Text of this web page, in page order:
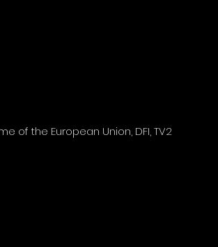
of the European Union, DFI, TV2